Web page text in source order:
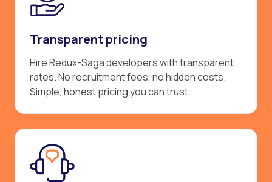
Transparent pricing
Hire Redux-Saga developers with transparent
rates. No recruitment fees, no hidden costs.
Simple, honest pricing you can trust.